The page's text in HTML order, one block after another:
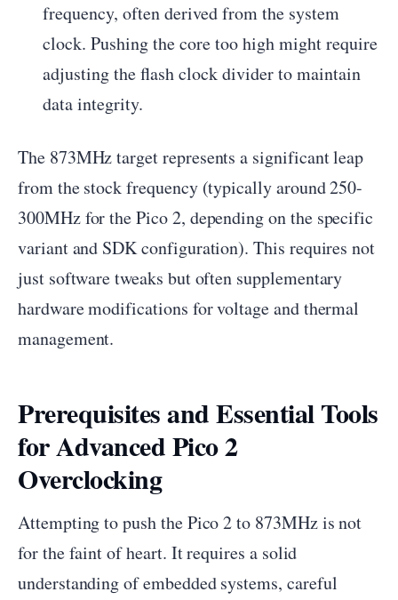
frequency, often derived from the system
clock. Pushing the core too high might require
adjusting the flash clock divider to maintain
data integrity.
The 873MHz target represents a significant leap
from the stock frequency (typically around 250-
300MHz for the Pico 2, depending on the specific
variant and SDK configuration). This requires not
just software tweaks but often supplementary
hardware modifications for voltage and thermal
management.
Prerequisites and Essential Tools
for Advanced Pico 2
Overclocking
Attempting to push the Pico 2 to 873MHz is not
for the faint of heart. It requires a solid
understanding of embedded systems, careful